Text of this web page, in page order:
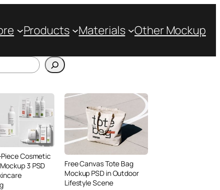
Products Materials Other Mockup
Piece Cosmetic
3 PSD
Free Canvas Tote Bag
Mockup PSD in Outdoor
Lifestyle Scene